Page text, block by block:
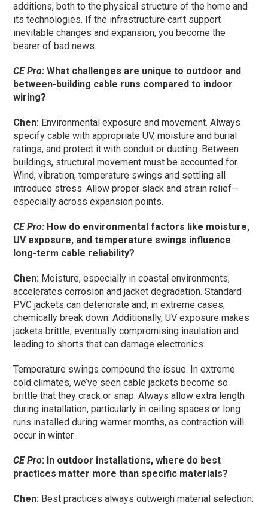
additions, both to the physical structure of the home and
its technologies. If the infrastructure can’t support
inevitable changes and expansion, you become the
bearer of bad news.
CE Pro: What challenges are unique to outdoor and
between-building cable runs compared to indoor
wiring?
Chen: Environmental exposure and movement. Always
specify cable with appropriate UV, moisture and burial
ratings, and protect it with conduit or ducting. Between
buildings, structural movement must be accounted for.
Wind, vibration, temperature swings and settling all
introduce stress. Allow proper slack and strain relief—
especially across expansion points.
CE Pro: How do environmental factors like moisture,
UV exposure, and temperature swings influence
long-term cable reliability?
Chen: Moisture, especially in coastal environments,
accelerates corrosion and jacket degradation. Standard
PVC jackets can deteriorate and, in extreme cases,
chemically break down. Additionally, UV exposure makes
jackets brittle, eventually compromising insulation and
leading to shorts that can damage electronics.
Temperature swings compound the issue. In extreme
cold climates, we’ve seen cable jackets become so
brittle that they crack or snap. Always allow extra length
during installation, particularly in ceiling spaces or long
runs installed during warmer months, as contraction will
occur in winter.
CE Pro: In outdoor installations, where do best
practices matter more than specific materials?
Chen: Best practices always outweigh material selection.